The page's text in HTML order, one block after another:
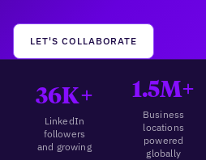
LET'S COLLABORATE
36K+
LinkedIn
followers
and growing
1.5M+
Business
locations
powered
globally